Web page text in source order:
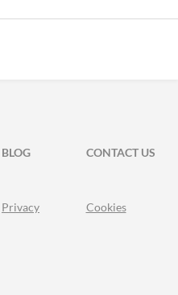
BLOG
CONTACT US
Privacy Cookies